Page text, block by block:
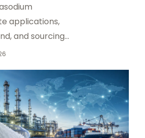
applications,
and sourcing
industrial, and